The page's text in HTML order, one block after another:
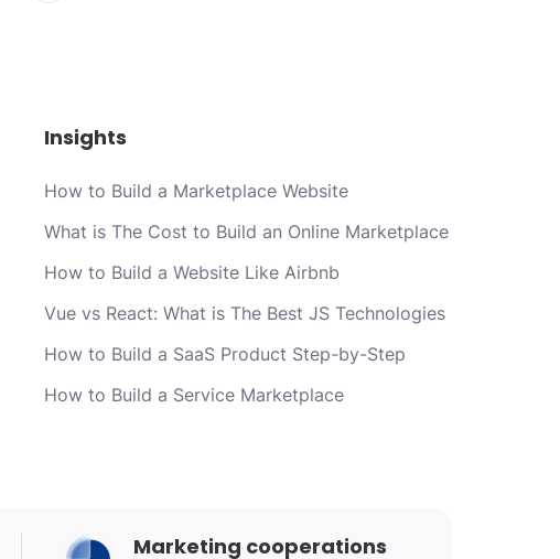
Insights
How to Build a Marketplace Website
What is The Cost to Build an Online Marketplace
How to Build a Website Like Airbnb
Vue vs React: What is The Best JS Technologies
How to Build a SaaS Product Step-by-Step
How to Build a Service Marketplace
Marketing cooperations